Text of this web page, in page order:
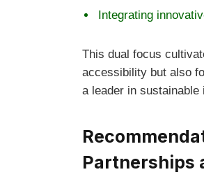
Integrating
This dual focus
accessibility but also
a leader in
Partnerships